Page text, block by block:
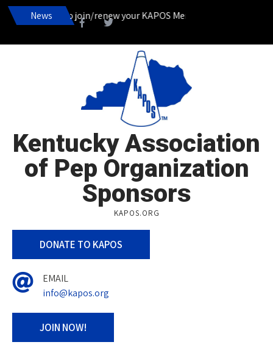
News
It’s time to join/renew your KAPOS
Kentucky Association
of Pep Organization
Sponsors
KAPOS.ORG
DONATE TO KAPOS
EMAIL
info@kapos.org
JOIN NOW!